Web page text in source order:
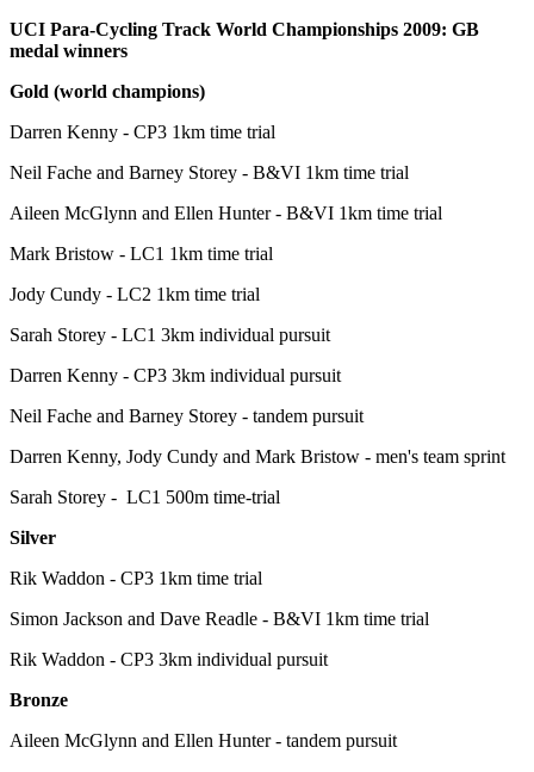
UCI Para-Cycling Track World Championships 2009: GB
medal winners
Gold (world champions)
Darren Kenny - CP3 1km time trial
Neil Fache and Barney Storey - B&VI 1km time trial
Aileen McGlynn and Ellen Hunter - B&VI 1km time trial
Mark Bristow - LC1 1km time trial
Jody Cundy - LC2 1km time trial
Sarah Storey - LC1 3km individual pursuit
Darren Kenny - CP3 3km individual pursuit
Neil Fache and Barney Storey - tandem pursuit
Darren Kenny, Jody Cundy and Mark Bristow - men's team sprint
Sarah Storey - LC1 500m time-trial
Silver
Rik Waddon - CP3 1km time trial
Simon Jackson and Dave Readle - B&VI 1km time trial
Rik Waddon - CP3 3km individual pursuit
Bronze
Aileen McGlynn and Ellen Hunter - tandem pursuit